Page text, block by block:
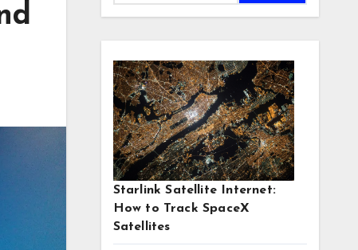
Starlink Satellite Internet:
How to Track SpaceX
Satellites